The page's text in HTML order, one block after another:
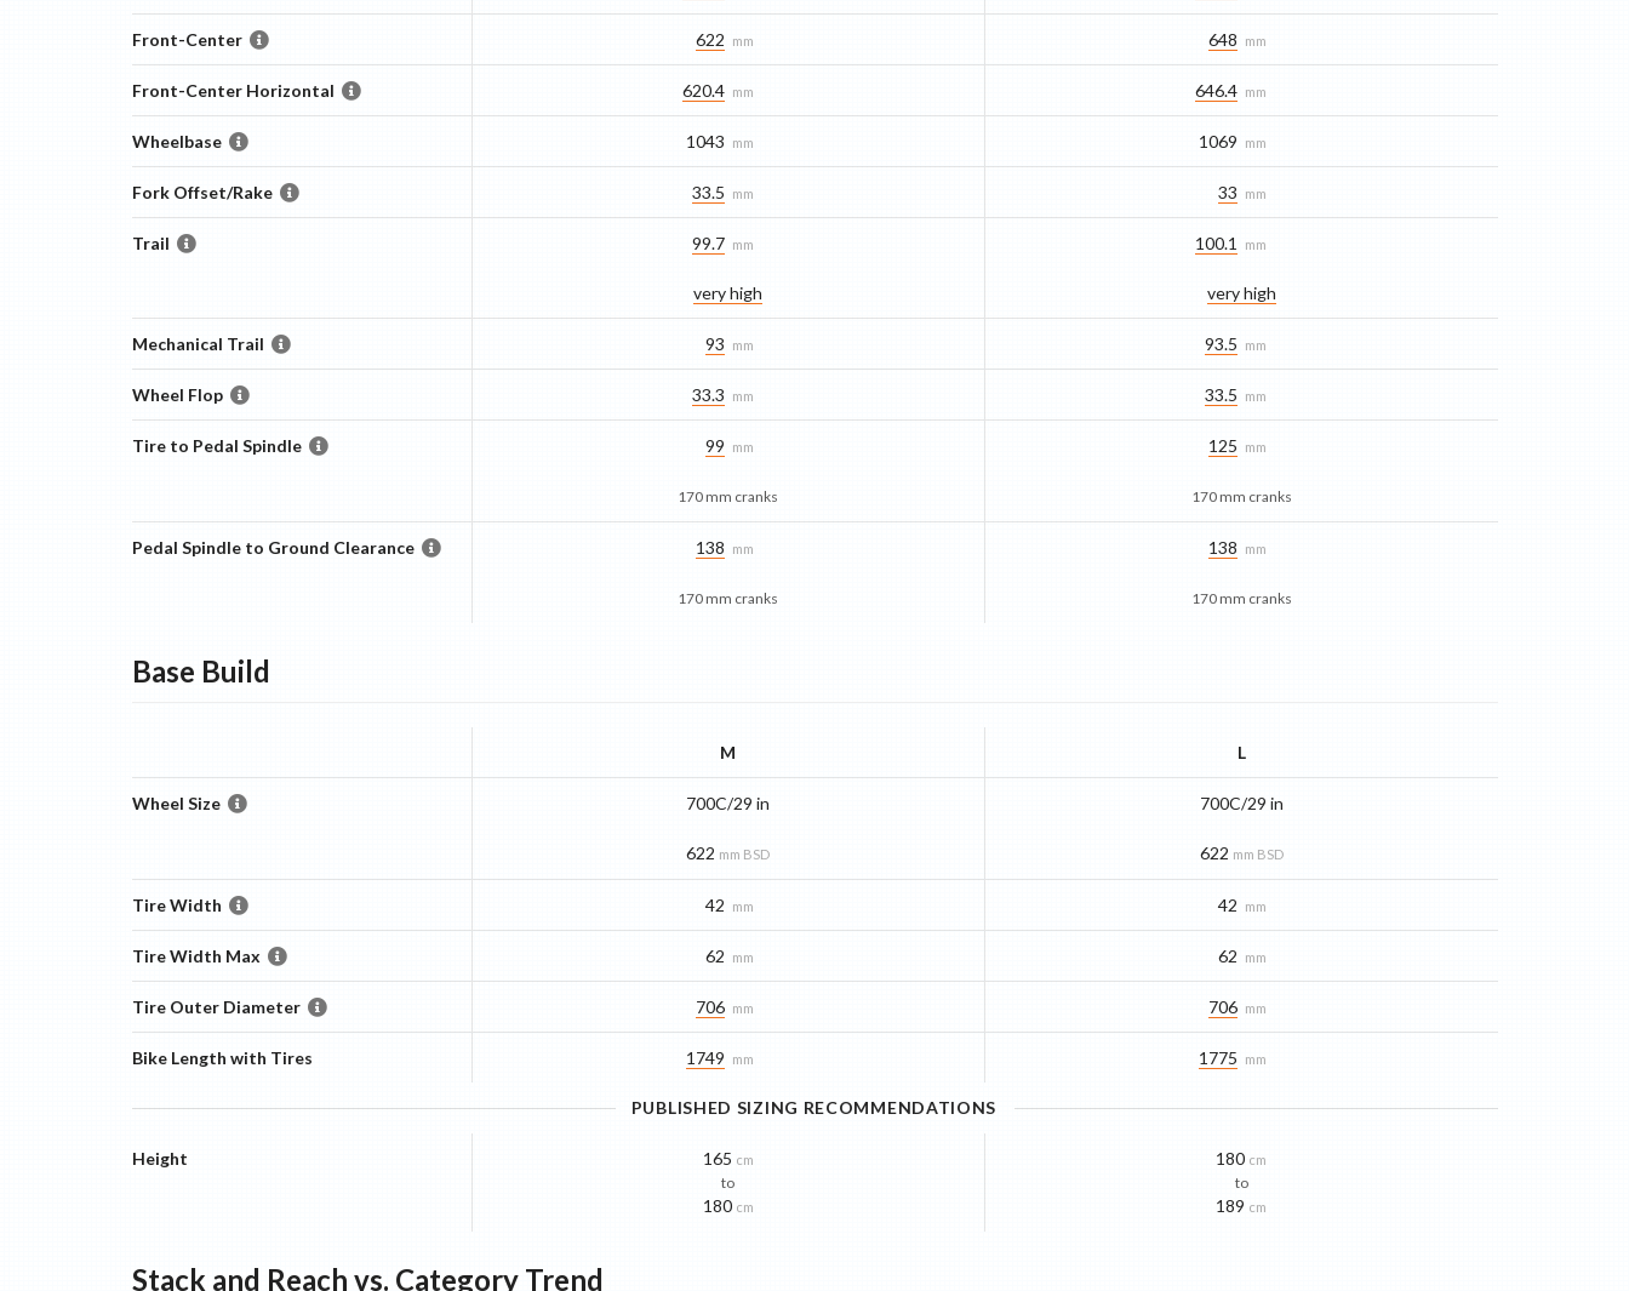
Front-Center 622 mm 648 mm
Front-Center Horizontal 620.4 mm 646.4 mm
Wheelbase 1043 mm 1069 mm
Fork Offset/Rake 33.5 mm 33 mm
Trail 99.7 mm
very high
100.1 mm
very high
Mechanical Trail 93 mm 93.5 mm
Wheel Flop 33.3 mm 33.5 mm
Tire to Pedal Spindle 99 mm
170 mm cranks
125 mm
170 mm cranks
Pedal Spindle to Ground Clearance 138 mm
170 mm cranks
138 mm
170 mm cranks
Base Build
M L
Wheel Size 700C/29 in
622 mm BSD
700C/29 in
622 mm BSD
Tire Width 42 mm 42 mm
Tire Width Max 62 mm 62 mm
Tire Outer Diameter 706 mm 706 mm
Bike Length with Tires 1749 mm 1775 mm
PUBLISHED SIZING RECOMMENDATIONS
Height 165 cm
to
180 cm
180 cm
to
189 cm
Stack and Reach vs. Category Trend